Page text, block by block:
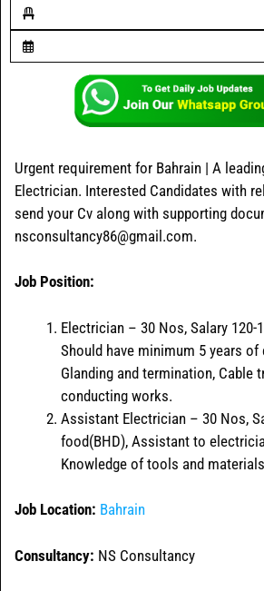
Urgent requirement for Bahrain | A
Electrician. Interested Candidates with
send your Cv along with supporting
nsconsultancy86@gmail.com.
Job Position:
Electrician – 30 Nos, Salary 120-
Should have minimum 5 years of
Glanding and termination, Cable
conducting works.
Assistant Electrician – 30 Nos,
food(BHD), Assistant to
Knowledge of tools and
Job Location: Bahrain
Consultancy: NS Consultancy